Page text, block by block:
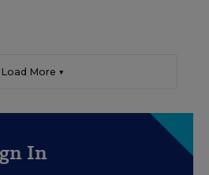
Load More ▼
In